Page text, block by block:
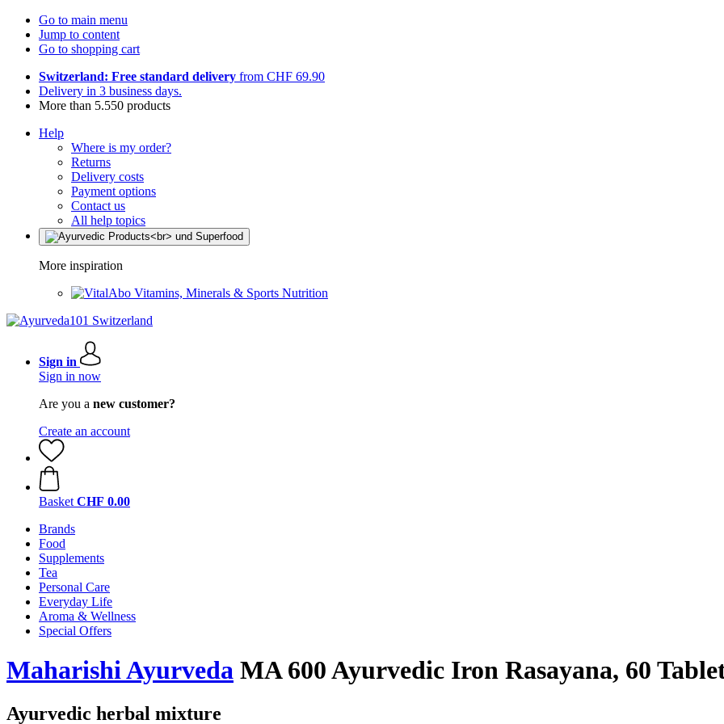
Go to main menu
Jump to content
Go to shopping cart
Switzerland: Free standard delivery from CHF 69.90
Delivery in 3 business days.
More than 5.550 products
Help
Where is my order?
Returns
Delivery costs
Payment options
Contact us
All help topics
More inspiration
Vitamins, Minerals & Sports Nutrition
Sign in
Sign in now
Are you a new customer?
Create an account
Basket CHF 0.00
Brands
Food
Supplements
Tea
Personal Care
Everyday Life
Aroma & Wellness
Special Offers
Maharishi Ayurveda MA 600 Ayurvedic Iron Rasayana, 60
Ayurvedic herbal mixture